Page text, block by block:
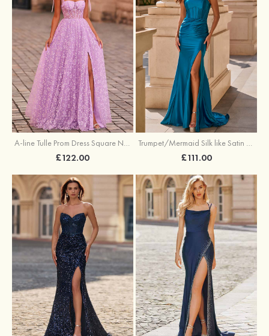
A-line Tulle Prom Dress Square Neckline Floor-Length with Split Floral Print
£122.00
Trumpet/Mermaid Silk like Satin Prom Dress Square Neckline Sweep Train with Pleated Split
£111.00